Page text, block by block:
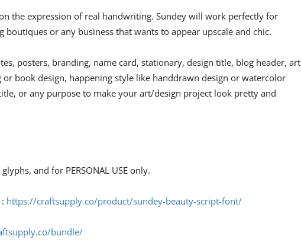
the expression of real handwriting. Sundey will work perfectly for
or any business that wants to appear upscale and chic.
posters, branding, name card, stationary, design title, blog header, art
book design, happening style like handdrawn design or watercolor
or any purpose to make your art/design project look pretty and
and for PERSONAL USE only.
https://craftsupply.co/product/sundey-beauty-script-font/
bundle/